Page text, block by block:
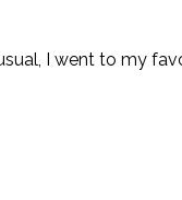
I went to my